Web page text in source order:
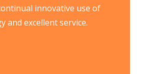
innovative use of
and excellent service.